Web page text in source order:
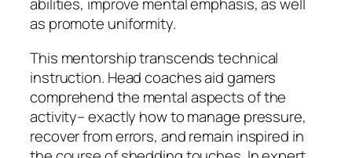
abilities, improve mental emphasis, as well
as promote uniformity.
This mentorship transcends technical
instruction. Head coaches aid gamers
comprehend the mental aspects of the
activity– exactly how to manage pressure,
recover from errors, and remain inspired in